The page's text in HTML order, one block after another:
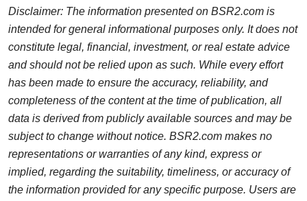
Disclaimer: The information presented on BSR2.com is
intended for general informational purposes only. It does not
constitute legal, financial, investment, or real estate advice
and should not be relied upon as such. While every effort
has been made to ensure the accuracy, reliability, and
completeness of the content at the time of publication, all
data is derived from publicly available sources and may be
subject to change without notice. BSR2.com makes no
representations or warranties of any kind, express or
implied, regarding the suitability, timeliness, or accuracy of
the information provided for any specific purpose. Users are